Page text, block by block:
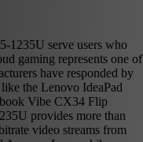
1235U serve users who
gaming represents one of
have responded by
the Lenovo IdeaPad
Vibe CX34 Flip
provides more than
video streams from